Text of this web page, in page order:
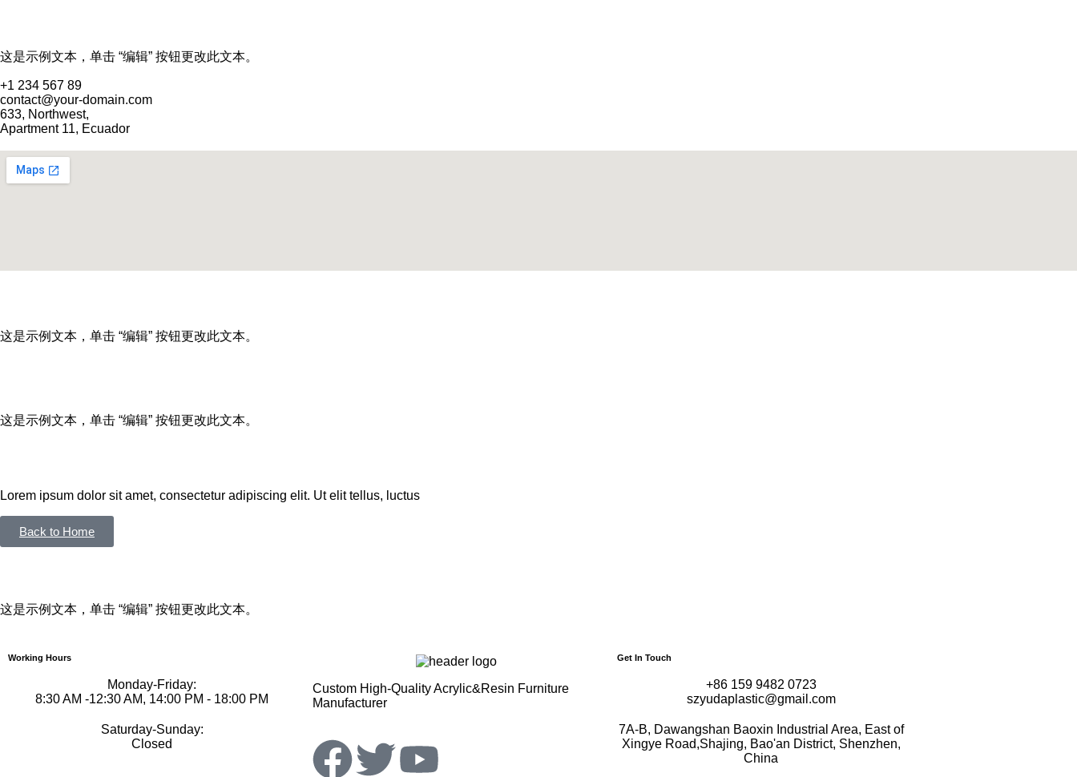
这是示例文本，单击 “编辑” 按钮更改此文本。
+1 234 567 89
contact@your-domain.com
633, Northwest,
Apartment 11, Ecuador
这是示例文本，单击 “编辑” 按钮更改此文本。
这是示例文本，单击 “编辑” 按钮更改此文本。
Lorem ipsum dolor sit amet, consectetur adipiscing elit. Ut elit tellus, luctus
Back to Home
这是示例文本，单击 “编辑” 按钮更改此文本。
Working Hours
Monday-Friday:
8:30 AM -12:30 AM, 14:00 PM - 18:00 PM
Saturday-Sunday:
Closed
Custom High-Quality Acrylic&Resin Furniture
Manufacturer
Get In Touch
+86 159 9482 0723
szyudaplastic@gmail.com
7A-B, Dawangshan Baoxin Industrial Area, East of
Xingye Road,Shajing, Bao'an District, Shenzhen,
China